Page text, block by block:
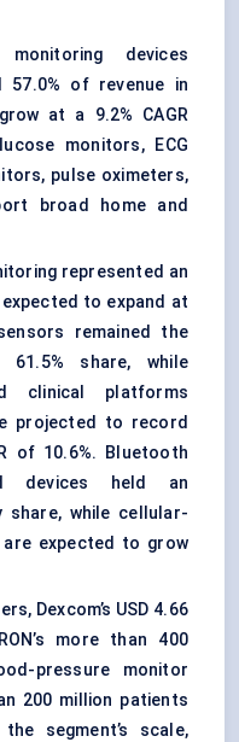
devices
of revenue in
at a 9.2% CAGR
monitors, ECG
pulse oximeters,
broad home and
represented an
to expand at
remained the
share, while
clinical platforms
projected to record
of 10.6%. Bluetooth
devices held an
share, while cellular-
expected to grow
Dexcom’s USD 4.66
more than 400
pressure monitor
200 million patients
segment’s scale,